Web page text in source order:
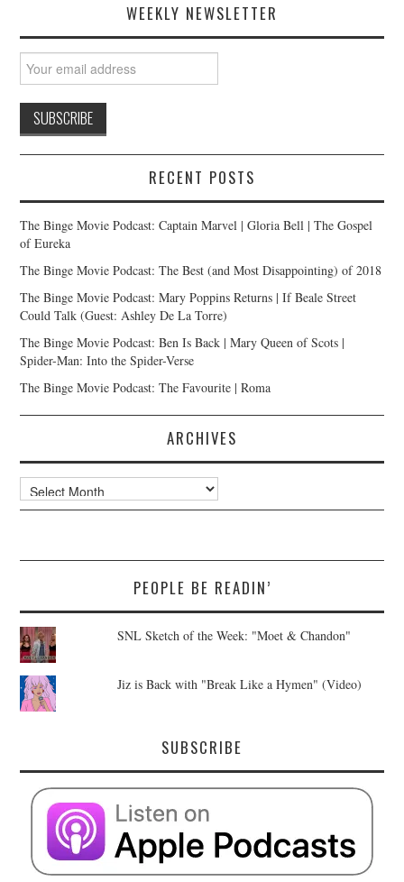
WEEKLY NEWSLETTER
RECENT POSTS
The Binge Movie Podcast: Captain Marvel | Gloria Bell | The Gospel
of Eureka
The Binge Movie Podcast: The Best (and Most Disappointing) of 2018
The Binge Movie Podcast: Mary Poppins Returns | If Beale Street
Could Talk (Guest: Ashley De La Torre)
The Binge Movie Podcast: Ben Is Back | Mary Queen of Scots |
Spider-Man: Into the Spider-Verse
The Binge Movie Podcast: The Favourite | Roma
ARCHIVES
Archives
PEOPLE BE READIN’
SNL Sketch of the Week: "Moet & Chandon"
Jiz is Back with "Break Like a Hymen" (Video)
SUBSCRIBE